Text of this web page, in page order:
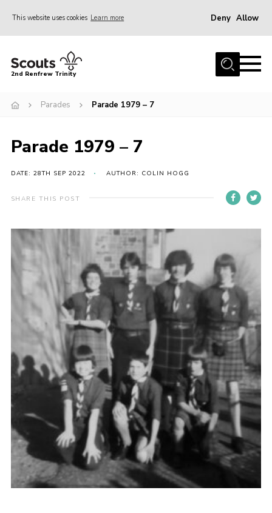
This website uses cookies Learn more Deny Allow
Home
Memories Cafe
Our History
Join
Section Info
News
Events
Gallery
Contact
Join
Thank You Wall
Cookies
2nd Renfrew Trinity
Parades Parade 1979 – 7
Parade 1979 – 7
DATE: 28TH SEP 2022 AUTHOR: COLIN HOGG
SHARE THIS POST